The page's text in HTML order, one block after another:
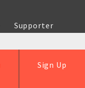
Supporter
Sign Up